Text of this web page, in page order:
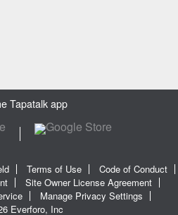
Tapatalk app
Terms of Use
Code of Conduct
Site Owner License Agreement
Manage Privacy Settings
Everforo, Inc